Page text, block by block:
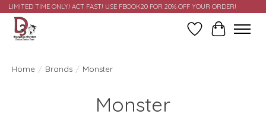
LIMITED TIME ONLY! ACT FAST! USE FBOOK20 FOR 20% OFF YOUR ORDER!
Wish ListCart
Home / Brands / Monster
Monster